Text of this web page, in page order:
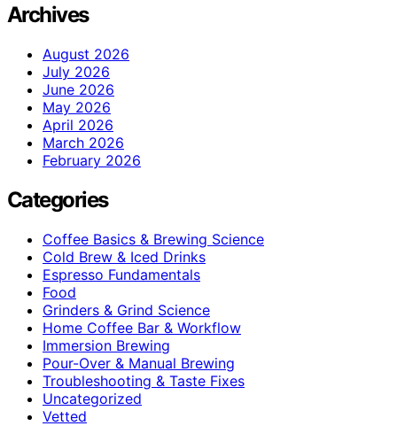
Archives
August 2026
July 2026
June 2026
May 2026
April 2026
March 2026
February 2026
Categories
Coffee Basics & Brewing Science
Cold Brew & Iced Drinks
Espresso Fundamentals
Food
Grinders & Grind Science
Home Coffee Bar & Workflow
Immersion Brewing
Pour-Over & Manual Brewing
Troubleshooting & Taste Fixes
Uncategorized
Vetted